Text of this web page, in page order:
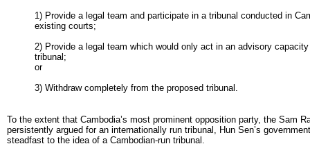
1) Provide a legal team and participate in a tribunal conducted in
existing courts;
2) Provide a legal team which would only act in an advisory
tribunal;
or
3) Withdraw completely from the proposed tribunal.
To the extent that Cambodia’s most prominent opposition party, the Sam
persistently argued for an internationally run tribunal, Hun Sen’s
steadfast to the idea of a Cambodian-run tribunal.